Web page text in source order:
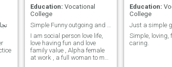
Education: Vocational
College
I am social person love life,
love having fun and love
family value , Alpha female
at work , a full woman to my
Education:
College
Simple, loving,
caring.